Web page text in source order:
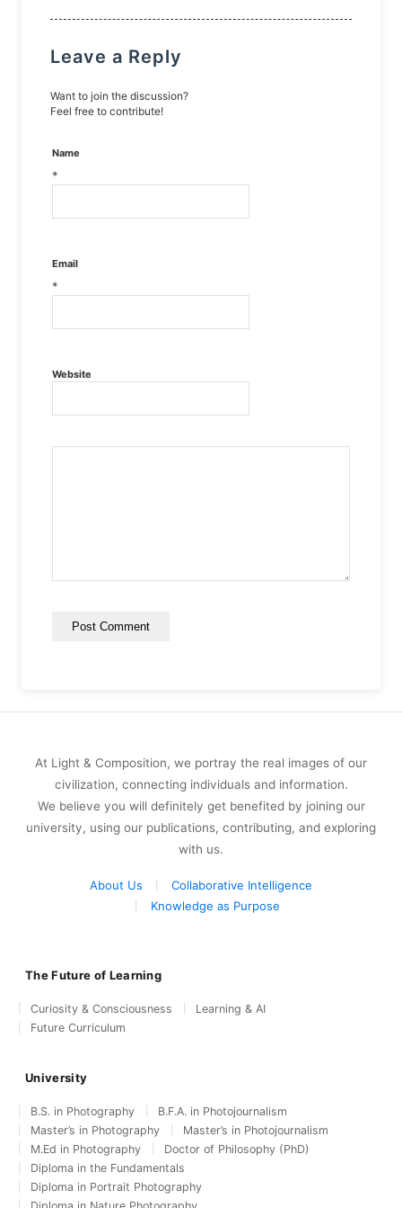
Leave a Reply
Want to join the discussion?
Feel free to contribute!
Name
*
Email
*
Website
At Light & Composition, we portray the real images of our
civilization, connecting individuals and information.
We believe you will definitely get benefited by joining our
university, using our publications, contributing, and exploring
with us.
About Us
Collaborative Intelligence
Knowledge as Purpose
The Future of Learning
Curiosity & Consciousness
Learning & AI
Future Curriculum
University
B.S. in Photography
B.F.A. in Photojournalism
Master’s in Photography
Master’s in Photojournalism
M.Ed in Photography
Doctor of Philosophy (PhD)
Diploma in the Fundamentals
Diploma in Portrait Photography